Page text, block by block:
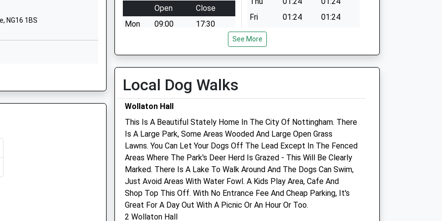
NG8 4DQ
7TD
NG16 1BS
3PQ
2NG
Open
Close
Mon
09:00
17:30
Tue
09:00
17:30
When closed we have a vet
team on duty at our Heanor
surgery 01773 717780
Wed
09:00
17:30
When closed we have a vet
team on duty at our Heanor
surgery 01773 717780
Thu
09:00
17:30
When closed we have a vet
team on duty at our Heanor
Fri
01:24
01:24
Sat
Sun
See More
Local Dog Walks
Wollaton Hall
This Is A Beautiful Stately Home In The City Of Nottingham. There
Is A Large Park, Some Areas Wooded And Large Open Grass
Lawns. You Can Let Your Dogs Off The Lead Except In The Fenced
Areas Where The Park's Deer Herd Is Grazed - This Will Be Clearly
Marked. There Is A Lake To Walk Around And The Dogs Can Swim,
Just Avoid Areas With Water Fowl. A Kids Play Area, Cafe And
Shop Top This Off. With No Entrance Fee And Cheap Parking, It's
Great For A Day Out With A Picnic Or An Hour Or Too.
2 Wollaton Hall